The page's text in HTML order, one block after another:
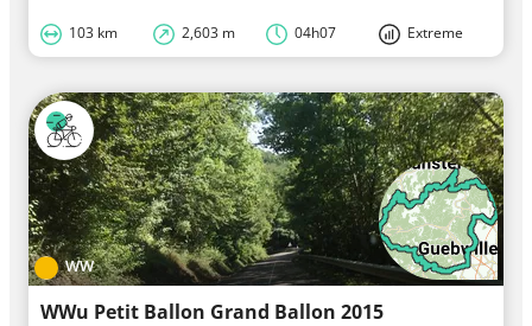
103 km 2,603 m 04h07 Extreme
WW
WWu Petit Ballon Grand Ballon 2015